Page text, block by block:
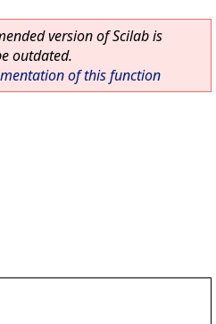
version of Scilab is
outdated.
of this function